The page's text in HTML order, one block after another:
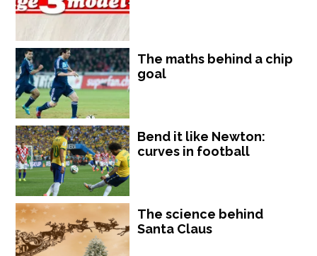
The maths behind a chip
goal
Bend it like Newton:
curves in football
The science behind
Santa Claus